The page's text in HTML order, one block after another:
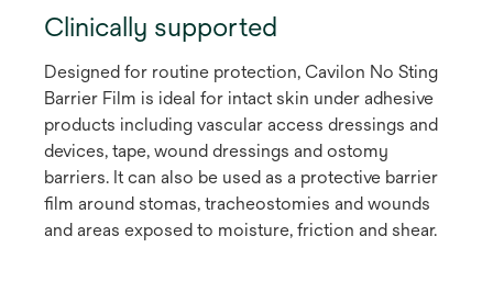
Clinically supported
Designed for routine protection, Cavilon No Sting
Barrier Film is ideal for intact skin under adhesive
products including vascular access dressings and
devices, tape, wound dressings and ostomy
barriers. It can also be used as a protective barrier
film around stomas, tracheostomies and wounds
and areas exposed to moisture, friction and shear.